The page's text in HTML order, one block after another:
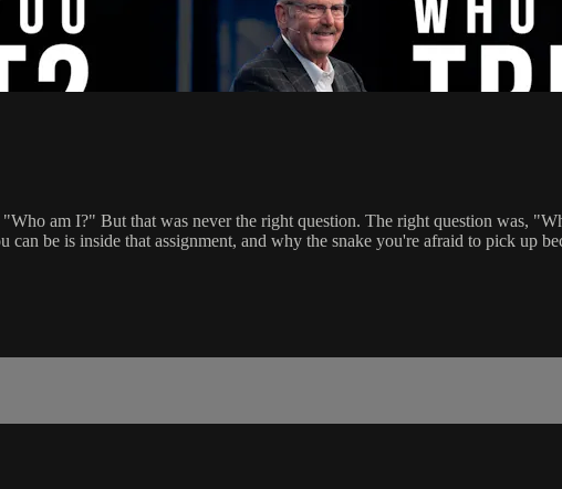
am I?" But that was never the right question. The right question was,
be is inside that assignment, and why the snake you're afraid to pick up